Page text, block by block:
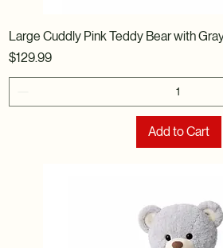
Large Cuddly Pink Teddy Bear with
Price
$129.99
Add to Cart